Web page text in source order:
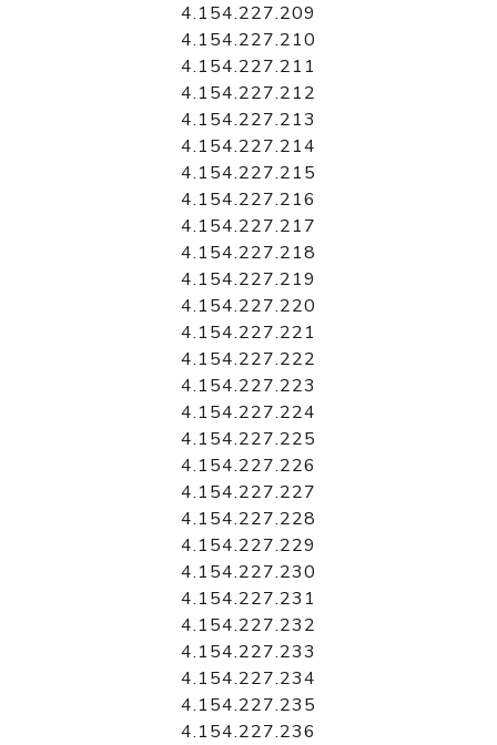
4.154.227.209
4.154.227.210
4.154.227.211
4.154.227.212
4.154.227.213
4.154.227.214
4.154.227.215
4.154.227.216
4.154.227.217
4.154.227.218
4.154.227.219
4.154.227.220
4.154.227.221
4.154.227.222
4.154.227.223
4.154.227.224
4.154.227.225
4.154.227.226
4.154.227.227
4.154.227.228
4.154.227.229
4.154.227.230
4.154.227.231
4.154.227.232
4.154.227.233
4.154.227.234
4.154.227.235
4.154.227.236